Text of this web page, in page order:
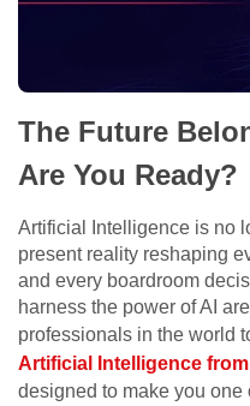
The Future
Are You Ready?
Artificial Intelligence is no
present reality reshaping
and every boardroom
harness the power of AI
professionals in the world
Artificial Intelligence
designed to make you one